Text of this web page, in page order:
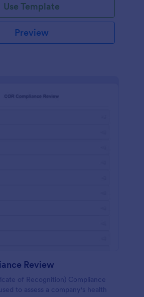
Use Template
Preview
Review
of Recognition) Compliance
to assess a company's health